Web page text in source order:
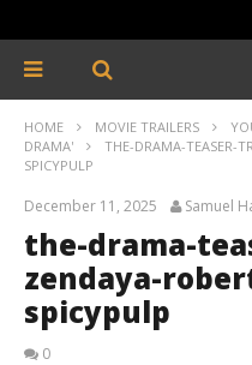
HOME MOVIE TRAILERS
DRAMA'
THE-DRAMA-TEASER-
SPICYPULP
December 11, 2025 Samuel
the-drama-
zendaya-
spicypulp
0